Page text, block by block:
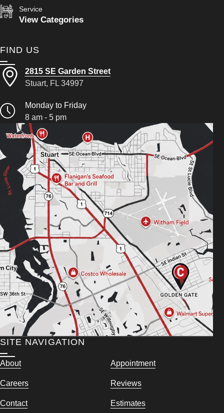
Service
View Categories
FIND US
2815 SE Garden Street
Stuart, FL 34997
Monday to Friday
8 am - 5 pm
SITE NAVIGATION
About Appointment
Careers Reviews
Contact Estimates